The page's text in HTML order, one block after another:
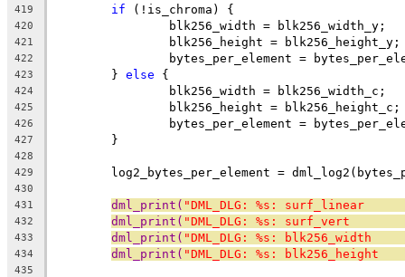
419
if (!is_chroma) {
420
		blk256_width = blk256_width_y;
421
		blk256_height = blk256_height_y;
422
bytes_per_element =
423
	}
else {
424
		blk256_width = blk256_width_c;
425
		blk256_height = blk256_height_c;
426
bytes_per_element =
427
	}
428
429
log2_bytes_per_element =
430
431
dml_print( "DML_DLG: %s: surf_linear
432 dml_print( "DML_DLG: %s: surf_vert
433 dml_print( "DML_DLG: %s: blk256_width
434 dml_print( "DML_DLG: %s: blk256_height
435